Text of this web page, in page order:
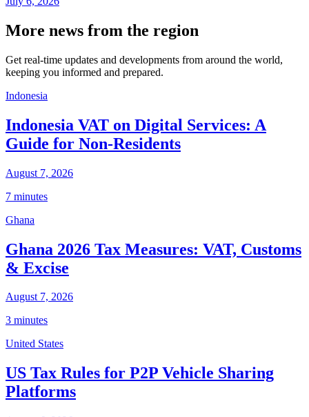
More news from the region
Get real-time updates and developments from around the world,
keeping you informed and prepared.
Indonesia
Indonesia VAT on Digital Services: A
Guide for Non-Residents
August 7, 2026
7 minutes
Ghana
Ghana 2026 Tax Measures: VAT, Customs
& Excise
August 7, 2026
3 minutes
United States
US Tax Rules for P2P Vehicle Sharing
Platforms